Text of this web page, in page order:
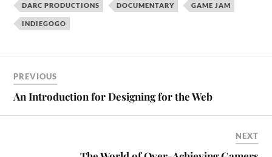
DARC PRODUCTIONS DOCUMENTARY GAME JAM
INDIEGOGO
PREVIOUS
An Introduction for Designing for the Web
NEXT